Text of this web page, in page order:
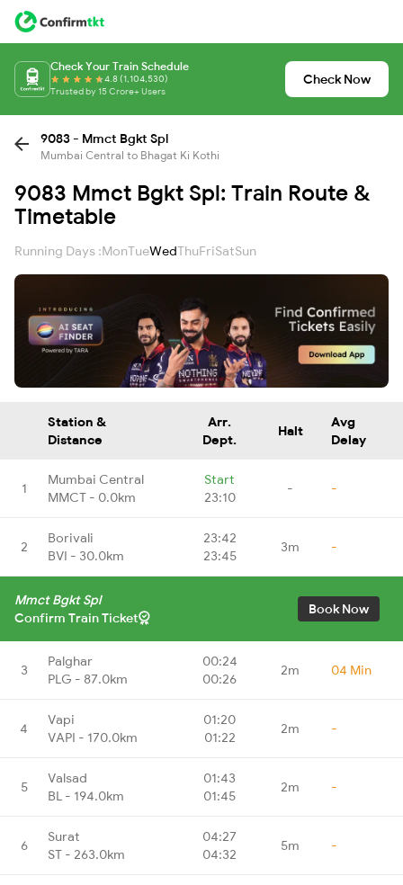
Check Your Train Schedule
4.8 (1,104,530)
Trusted by 15 Crore+ Users
Check Now
9083 - Mmct Bgkt Spl
Mumbai Central to Bhagat Ki Kothi
9083 Mmct Bgkt Spl: Train Route &
Timetable
Running Days :MonTueWedThuFriSatSun
Station &
Distance
Arr.
Dept.
Halt
Avg
Delay
1
Mumbai Central
MMCT - 0.0km
Start
23:10
- -
2
Borivali
BVI - 30.0km
23:42
23:45
3m -
Mmct Bgkt Spl
Confirm Train Ticket
Book Now
3
Palghar
PLG - 87.0km
00:24
00:26
2m 04 Min
4
Vapi
VAPI - 170.0km
01:20
01:22
2m -
5
Valsad
BL - 194.0km
01:43
01:45
2m -
6
Surat
ST - 263.0km
04:27
04:32
5m -